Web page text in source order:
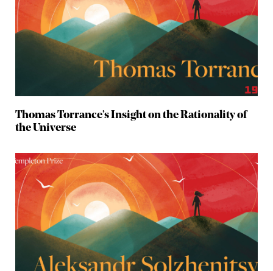
Thomas Torrance’s Insight on the Rationality of
the Universe